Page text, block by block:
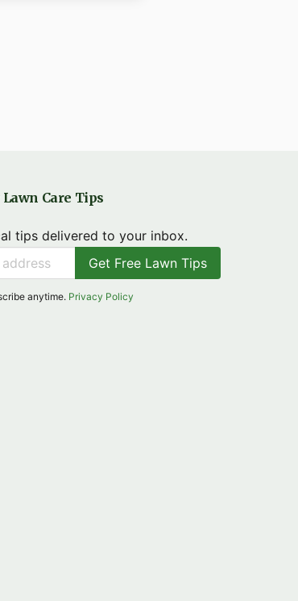
Care Tips
tips delivered to your inbox.
Get Free Lawn Tips
anytime. Privacy Policy